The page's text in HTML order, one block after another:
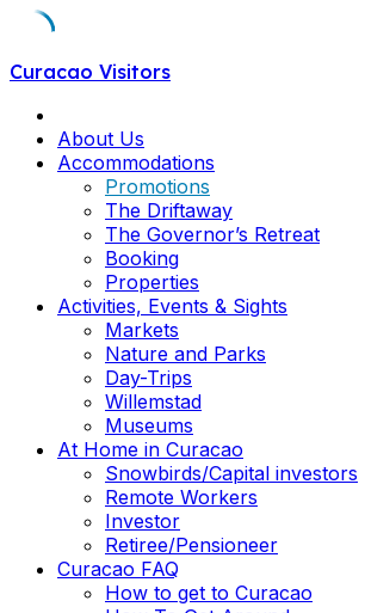
Skip
content
Curacao Visitors
About Us
Accommodations
Promotions
The Driftaway
The Governor’s Retreat
Booking
Properties
Activities, Events & Sights
Markets
Nature and Parks
Day-Trips
Willemstad
Museums
At Home in Curacao
Snowbirds/Capital investors
Remote Workers
Investor
Retiree/Pensioneer
Curacao FAQ
How to get to Curacao